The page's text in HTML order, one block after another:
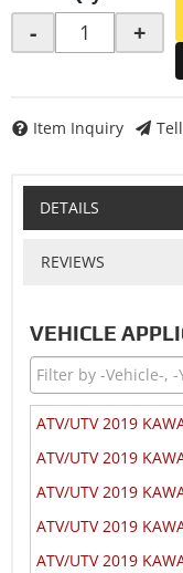
- +
Item Inquiry
DETAILS
REVIEWS
VEHICLE
ATV/UTV 2019
ATV/UTV 2019
ATV/UTV 2019
ATV/UTV 2019
ATV/UTV 2019